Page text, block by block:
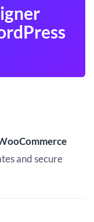
and secure